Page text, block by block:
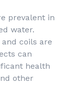
prevalent in
water.
coils are
can
health
other